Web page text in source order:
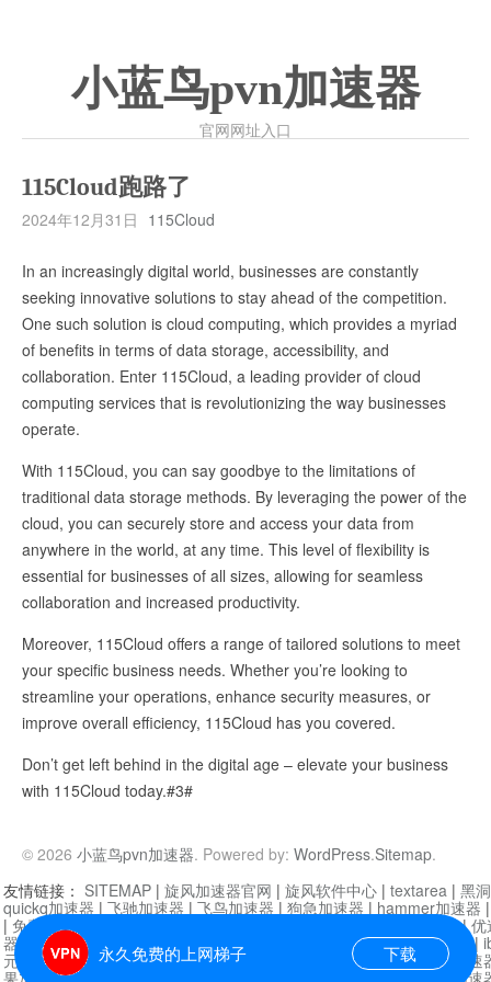
小蓝鸟pvn加速器
官网网址入口
115Cloud跑路了
2024年12月31日 115Cloud
In an increasingly digital world, businesses are constantly
seeking innovative solutions to stay ahead of the competition.
One such solution is cloud computing, which provides a myriad
of benefits in terms of data storage, accessibility, and
collaboration. Enter 115Cloud, a leading provider of cloud
computing services that is revolutionizing the way businesses
operate.
With 115Cloud, you can say goodbye to the limitations of
traditional data storage methods. By leveraging the power of the
cloud, you can securely store and access your data from
anywhere in the world, at any time. This level of flexibility is
essential for businesses of all sizes, allowing for seamless
collaboration and increased productivity.
Moreover, 115Cloud offers a range of tailored solutions to meet
your specific business needs. Whether you’re looking to
streamline your operations, enhance security measures, or
improve overall efficiency, 115Cloud has you covered.
Don’t get left behind in the digital age – elevate your business
with 115Cloud today.#3#
© 2026 小蓝鸟pvn加速器. Powered by: WordPress.Sitemap.
永久免费的上网梯子 下载
友情链接： SITEMAP | 旋风加速器官网 | 旋风软件中心 | textarea | 黑
quickq加速器 | 飞驰加速器 | 飞鸟加速器 | 狗急加速器 | hammer加速器
| 免费vqn加速外网 迷雾通|优
器| 快柠檬加速器 |黑洞加速 |falemon 快橙加速器|anycast加速器 |
元机场加速器 |一元机场|老王加速器 | 白石山|
小牛加速